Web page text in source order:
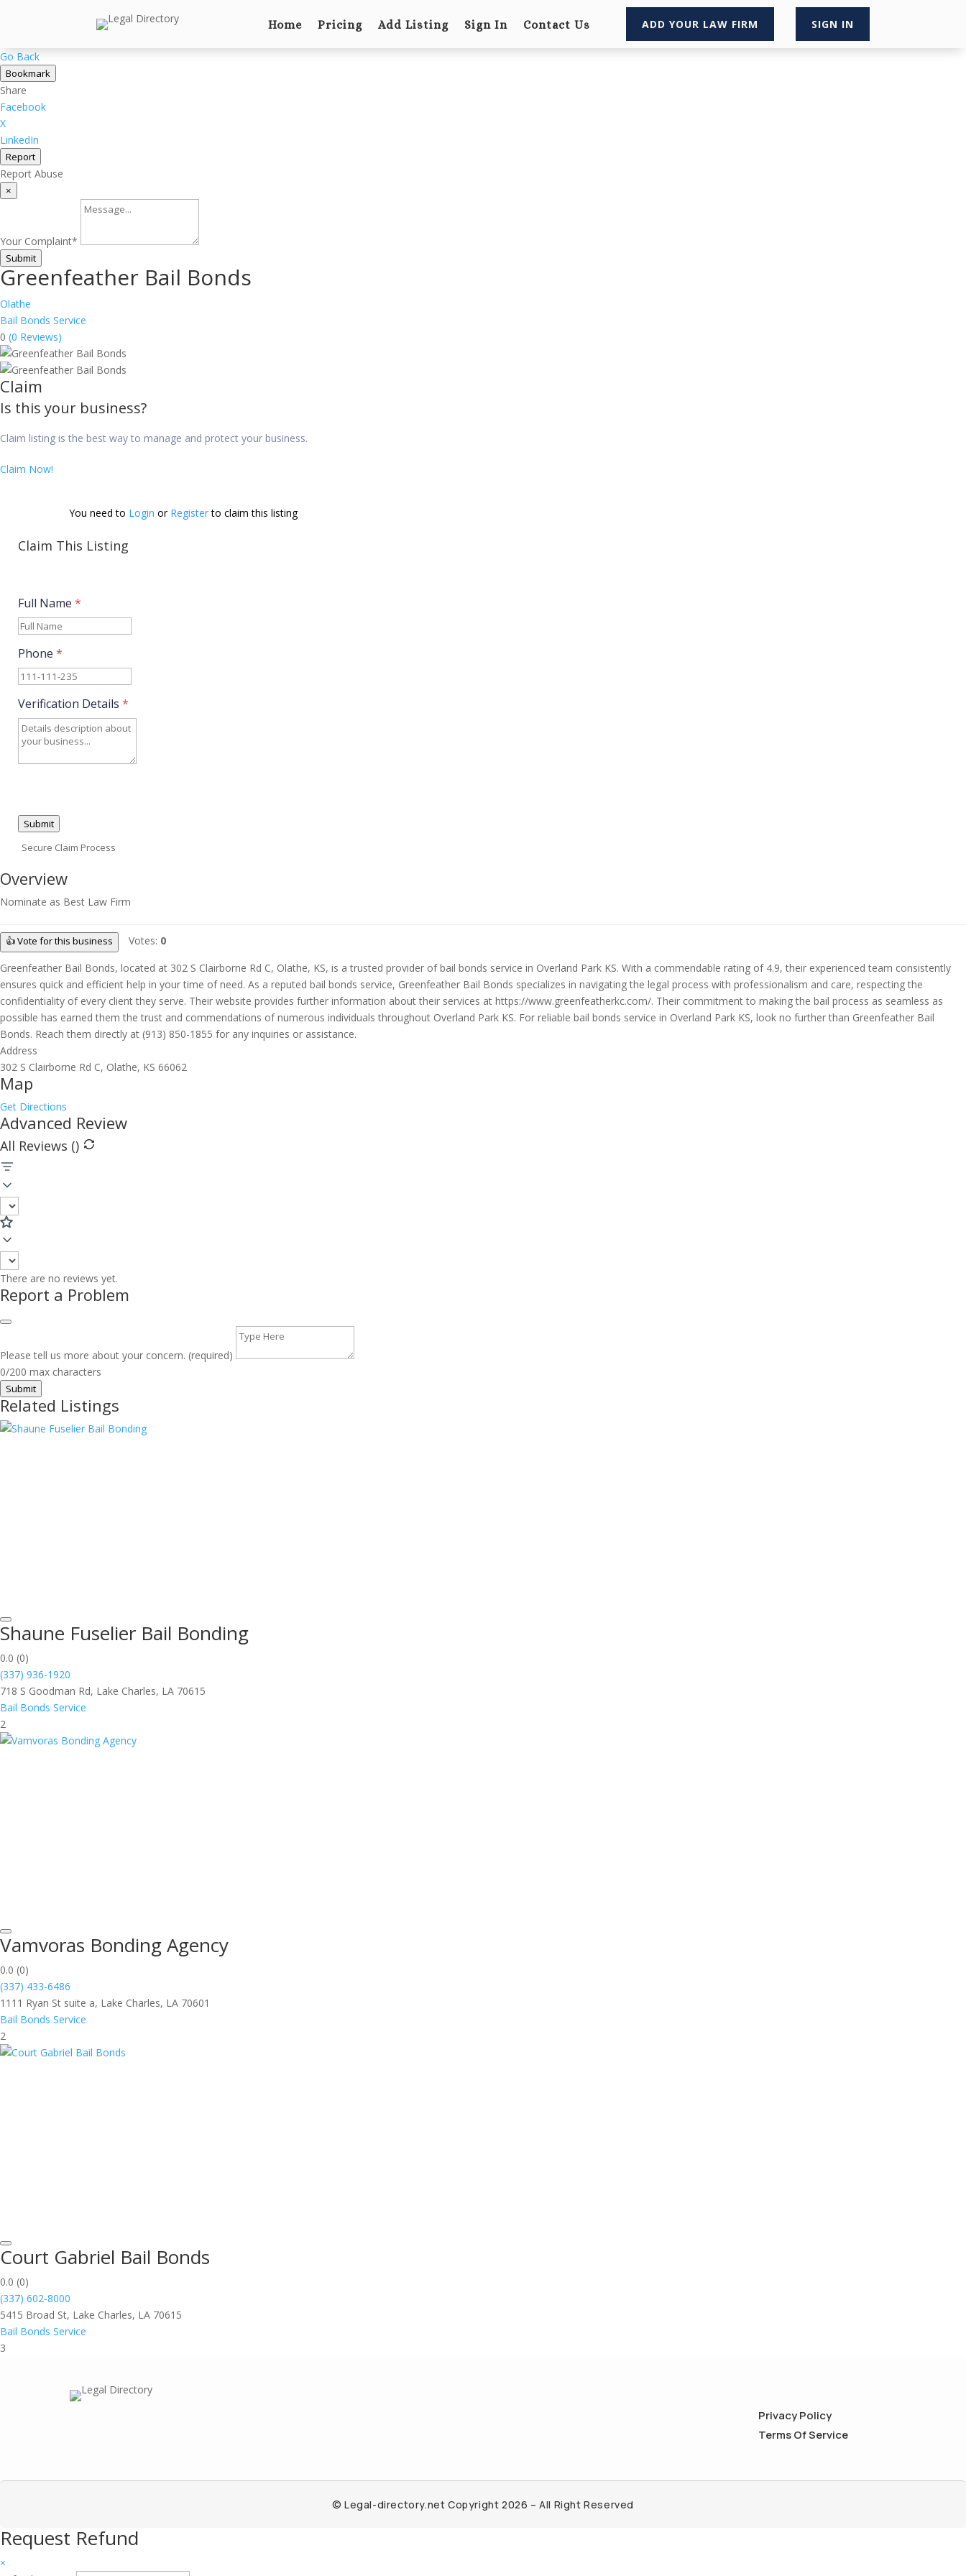
Home Pricing Add Listing Sign In Contact Us ADD YOUR LAW FIRM SIGN IN
Go Back
Bookmark
Share
Facebook
X
LinkedIn
Report
Report Abuse
×
Your Complaint*
Submit
Greenfeather Bail Bonds
Olathe
Bail Bonds Service
0 (0 Reviews)
Claim
Is this your business?
Claim listing is the best way to manage and protect your business.
Claim Now!
You need to Login or Register to claim this listing
Claim This Listing
Full Name *
Phone *
Verification Details *
Submit
Secure Claim Process
Overview
Nominate as Best Law Firm
👍 Vote for this business Votes: 0
Greenfeather Bail Bonds, located at 302 S Clairborne Rd C, Olathe, KS, is a trusted provider of bail bonds service in Overland Park KS. With a commendable rating of 4.9, their experienced team consistently
ensures quick and efficient help in your time of need. As a reputed bail bonds service, Greenfeather Bail Bonds specializes in navigating the legal process with professionalism and care, respecting the
confidentiality of every client they serve. Their website provides further information about their services at https://www.greenfeatherkc.com/. Their commitment to making the bail process as seamless as
possible has earned them the trust and commendations of numerous individuals throughout Overland Park KS. For reliable bail bonds service in Overland Park KS, look no further than Greenfeather Bail
Bonds. Reach them directly at (913) 850-1855 for any inquiries or assistance.
Address
302 S Clairborne Rd C, Olathe, KS 66062
Map
Get Directions
Advanced Review
All Reviews ()
There are no reviews yet.
Report a Problem
Please tell us more about your concern. (required)
0/200 max characters
Submit
Related Listings
Shaune Fuselier Bail Bonding
0.0 (0)
(337) 936-1920
718 S Goodman Rd, Lake Charles, LA 70615
Bail Bonds Service
2
Vamvoras Bonding Agency
0.0 (0)
(337) 433-6486
1111 Ryan St suite a, Lake Charles, LA 70601
Bail Bonds Service
2
Court Gabriel Bail Bonds
0.0 (0)
(337) 602-8000
5415 Broad St, Lake Charles, LA 70615
Bail Bonds Service
3
Privacy Policy
Terms Of Service
© Legal-directory.net Copyright 2026 – All Right Reserved
Request Refund
×